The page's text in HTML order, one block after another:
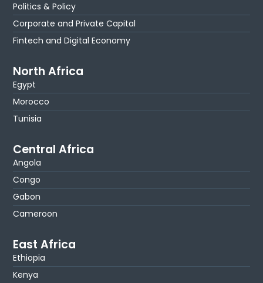
Politics & Policy
Corporate and Private Capital
Fintech and Digital Economy
North Africa
Egypt
Morocco
Tunisia
Central Africa
Angola
Congo
Gabon
Cameroon
East Africa
Ethiopia
Kenya